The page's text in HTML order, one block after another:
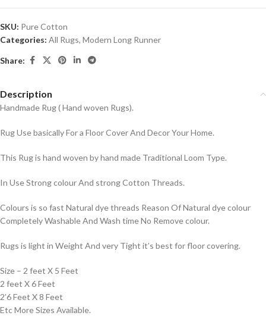
SKU: Pure Cotton
Categories: All Rugs, Modern Long Runner
Share:
Description
Handmade Rug ( Hand woven Rugs).
Rug Use basically For a Floor Cover And Decor Your Home.
This Rug is hand woven by hand made Traditional Loom Type.
In Use Strong colour And strong Cotton Threads.
Colours is so fast Natural dye threads Reason Of Natural dye colour
Completely Washable And Wash time No Remove colour.
Rugs is light in Weight And very Tight it’s best for floor covering.
Size – 2 feet X 5 Feet
2 feet X 6 Feet
2’6 Feet X 8 Feet
Etc More Sizes Available.